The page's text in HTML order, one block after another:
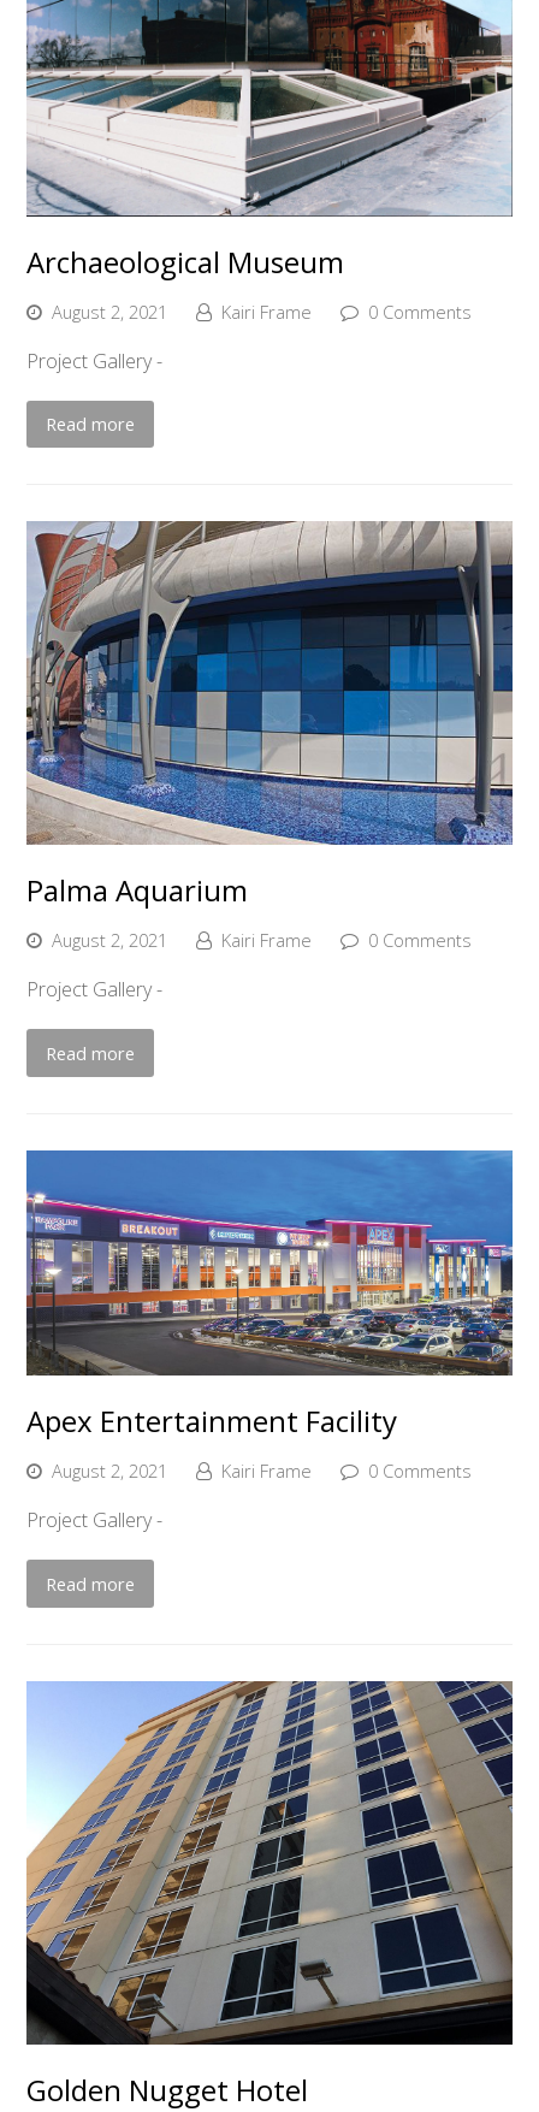
Archaeological Museum
August 2, 2021 Kairi Frame 0 Comments
Project Gallery -
Read more
Palma Aquarium
August 2, 2021 Kairi Frame 0 Comments
Project Gallery -
Read more
Apex Entertainment Facility
August 2, 2021 Kairi Frame 0 Comments
Project Gallery -
Read more
Golden Nugget Hotel